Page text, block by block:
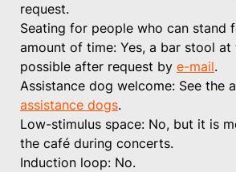
request.
Seating for people who can stand
amount of time: Yes, a bar stool at
possible after request by e-mail.
Assistance dog welcome: See the
assistance dogs.
Low-stimulus space: No, but it is
the café during concerts.
Induction loop: No.